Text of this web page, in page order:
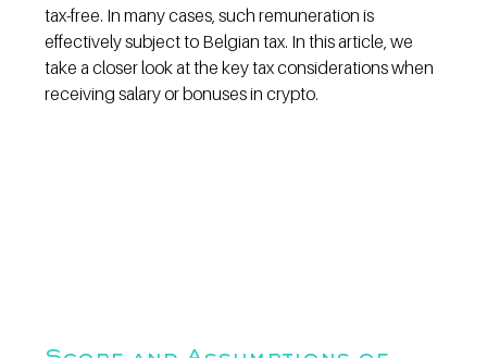
tax-free. In many cases, such remuneration is
effectively subject to Belgian tax. In this article, we
take a closer look at the key tax considerations when
receiving salary or bonuses in crypto.